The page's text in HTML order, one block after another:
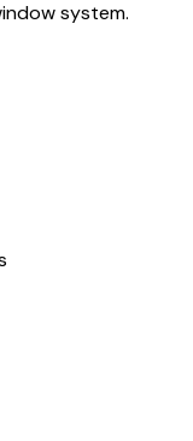
system.